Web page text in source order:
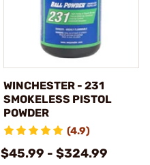
WINCHESTER - 231
SMOKELESS PISTOL
POWDER
(4.9)
$45.99 - $324.99